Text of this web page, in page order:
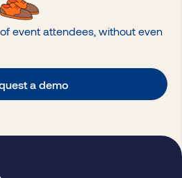
event attendees, without even
a demo